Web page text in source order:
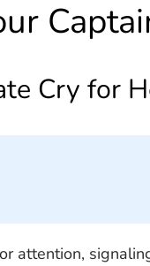
Cry for
attention,